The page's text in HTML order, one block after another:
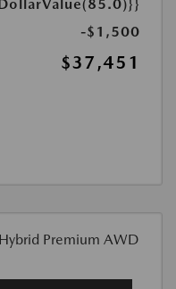
-$1,500
$37,451